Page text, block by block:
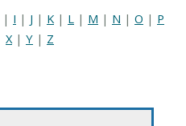
| I | J | K | L | M | N | O | P
X| Y | Z